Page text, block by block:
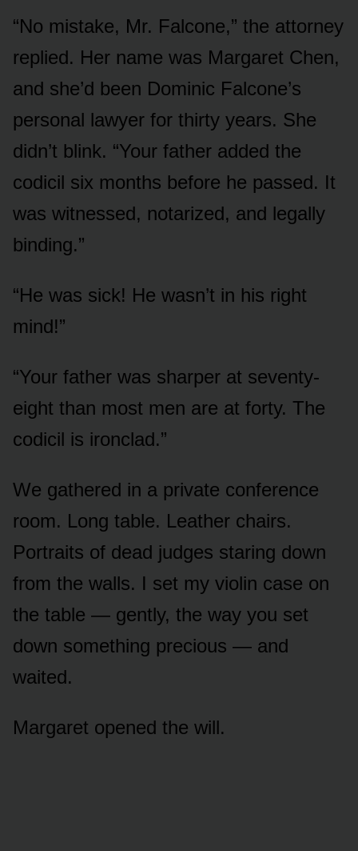
“No mistake, Mr. Falcone,” the attorney
replied. Her name was Margaret Chen,
and she’d been Dominic Falcone’s
personal lawyer for thirty years. She
didn’t blink. “Your father added the
codicil six months before he passed. It
was witnessed, notarized, and legally
binding.”
“He was sick! He wasn’t in his right
mind!”
“Your father was sharper at seventy-
eight than most men are at forty. The
codicil is ironclad.”
We gathered in a private conference
room. Long table. Leather chairs.
Portraits of dead judges staring down
from the walls. I set my violin case on
the table — gently, the way you set
down something precious — and
waited.
Margaret opened the will.